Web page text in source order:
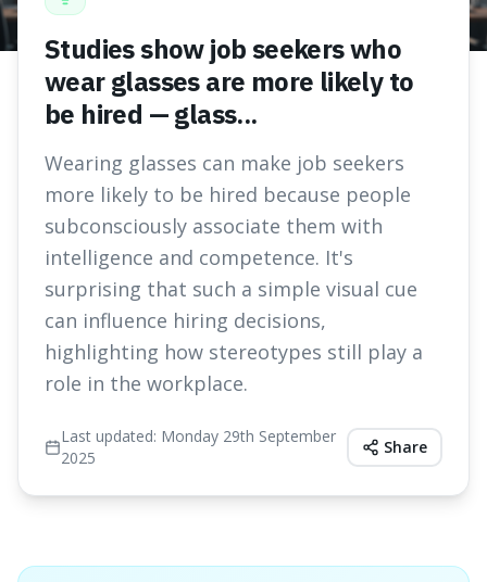
Studies show job seekers who
wear glasses are more likely to
be hired — glass...
Wearing glasses can make job seekers
more likely to be hired because people
subconsciously associate them with
intelligence and competence. It's
surprising that such a simple visual cue
can influence hiring decisions,
highlighting how stereotypes still play a
role in the workplace.
Last updated: Monday 29th September
2025
Share